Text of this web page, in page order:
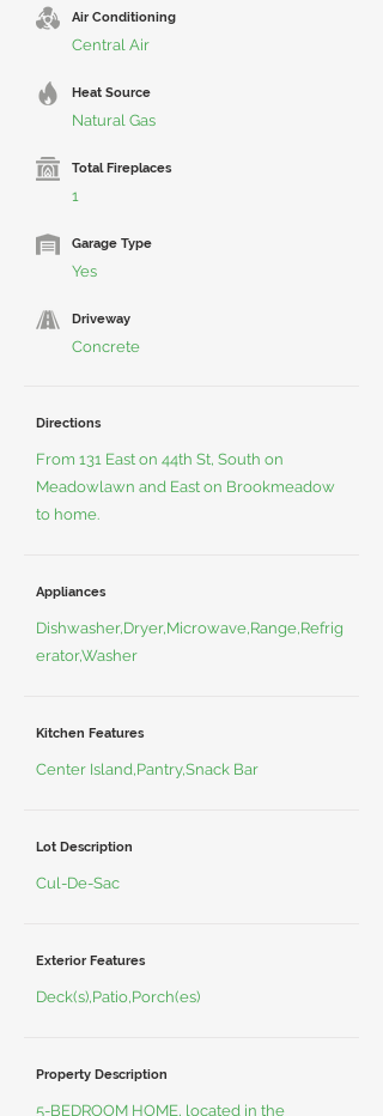
Air Conditioning
Central Air
Heat Source
Natural Gas
Total Fireplaces
1
Garage Type
Yes
Driveway
Concrete
Directions
From 131 East on 44th St, South on
Meadowlawn and East on Brookmeadow
to home.
Appliances
Dishwasher,Dryer,Microwave,Range,Refrig
erator,Washer
Kitchen Features
Center Island,Pantry,Snack Bar
Lot Description
Cul-De-Sac
Exterior Features
Deck(s),Patio,Porch(es)
Property Description
5-BEDROOM HOME, located in the